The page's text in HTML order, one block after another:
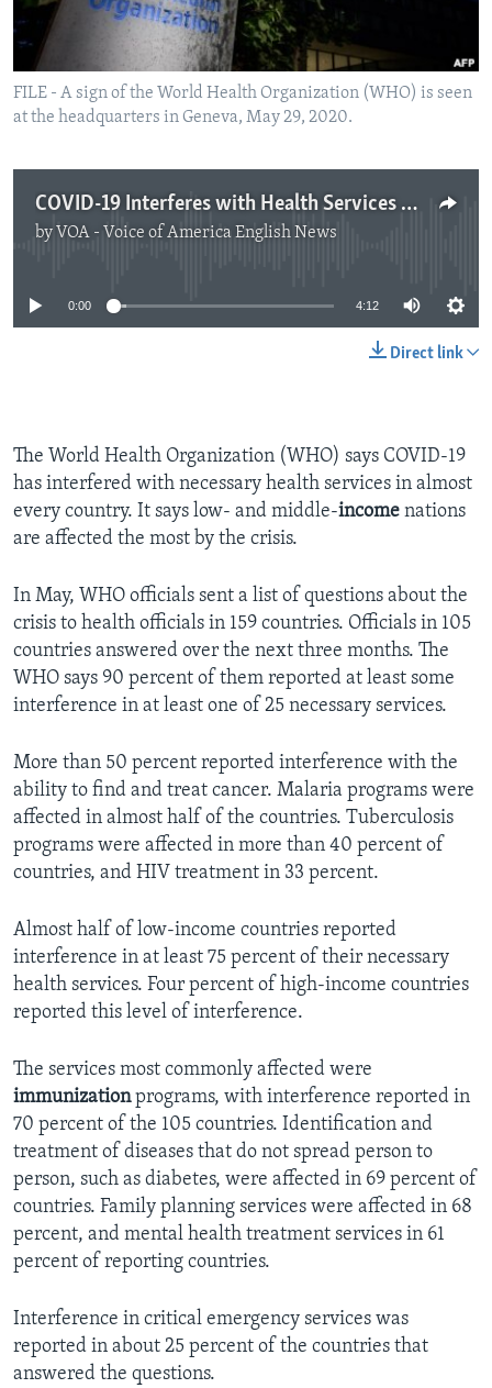
FILE - A sign of the World Health Organization (WHO) is seen
at the headquarters in Geneva, May 29, 2020.
COVID-19 Interferes with Health Services Worldwide
by VOA - Voice of America English News
No media source currently available
0:00 4:12
Direct link
The World Health Organization (WHO) says COVID-19
has interfered with necessary health services in almost
every country. It says low- and middle-income nations
are affected the most by the crisis.
In May, WHO officials sent a list of questions about the
crisis to health officials in 159 countries. Officials in 105
countries answered over the next three months. The
WHO says 90 percent of them reported at least some
interference in at least one of 25 necessary services.
More than 50 percent reported interference with the
ability to find and treat cancer. Malaria programs were
affected in almost half of the countries. Tuberculosis
programs were affected in more than 40 percent of
countries, and HIV treatment in 33 percent.
Almost half of low-income countries reported
interference in at least 75 percent of their necessary
health services. Four percent of high-income countries
reported this level of interference.
The services most commonly affected were
immunizationprograms, with interference reported in
70 percent of the 105 countries. Identification and
treatment of diseases that do not spread person to
person, such as diabetes, were affected in 69 percent of
countries. Family planning services were affected in 68
percent, and mental health treatment services in 61
percent of reporting countries.
Interference in critical emergency services was
reported in about 25 percent of the countries that
answered the questions.